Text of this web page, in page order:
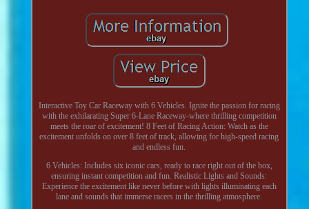
Interactive Toy Car Raceway with 6 Vehicles. Ignite the passion for racing
with the exhilarating Super 6-Lane Raceway-where thrilling competition
meets the roar of excitement! 8 Feet of Racing Action: Watch as the
excitement unfolds on over 8 feet of track, allowing for high-speed racing
and endless fun.
6 Vehicles: Includes six iconic cars, ready to race right out of the box,
ensuring instant competition and fun. Realistic Lights and Sounds:
Experience the excitement like never before with lights illuminating each
lane and sounds that immerse racers in the thrilling atmosphere.